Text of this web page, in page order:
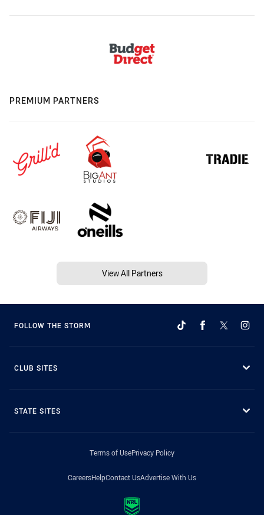
PREMIUM PARTNERS
View All Partners
FOLLOW THE STORM
CLUB SITES
STATE SITES
Terms of UsePrivacy Policy
CareersHelpContact UsAdvertise With Us